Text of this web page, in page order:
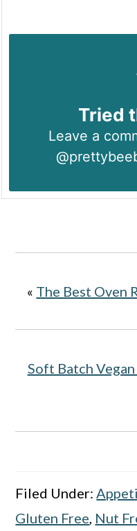
Tried
Leave a
« The Best Oven
Soft Batch
Filed Under:
Gluten Free Nut